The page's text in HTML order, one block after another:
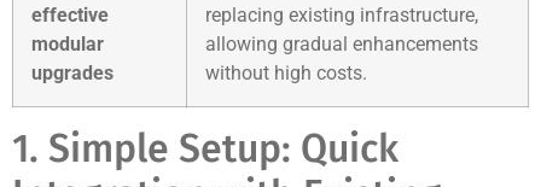
effective
modular
upgrades
replacing existing infrastructure,
allowing gradual enhancements
without high costs.
1. Simple Setup: Quick